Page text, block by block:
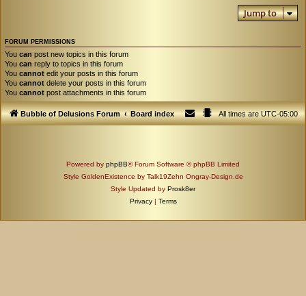
Jump to
FORUM PERMISSIONS
You can post new topics in this forum
You can reply to topics in this forum
You cannot edit your posts in this forum
You cannot delete your posts in this forum
You cannot post attachments in this forum
Bubble of Delusions Forum Board index All times areUTC-05:00
Powered by phpBB® Forum Software © phpBB Limited
Style GoldenExistence by Talk19Zehn Ongray-Design.de
Style Updated by Prosk8er
Privacy | Terms